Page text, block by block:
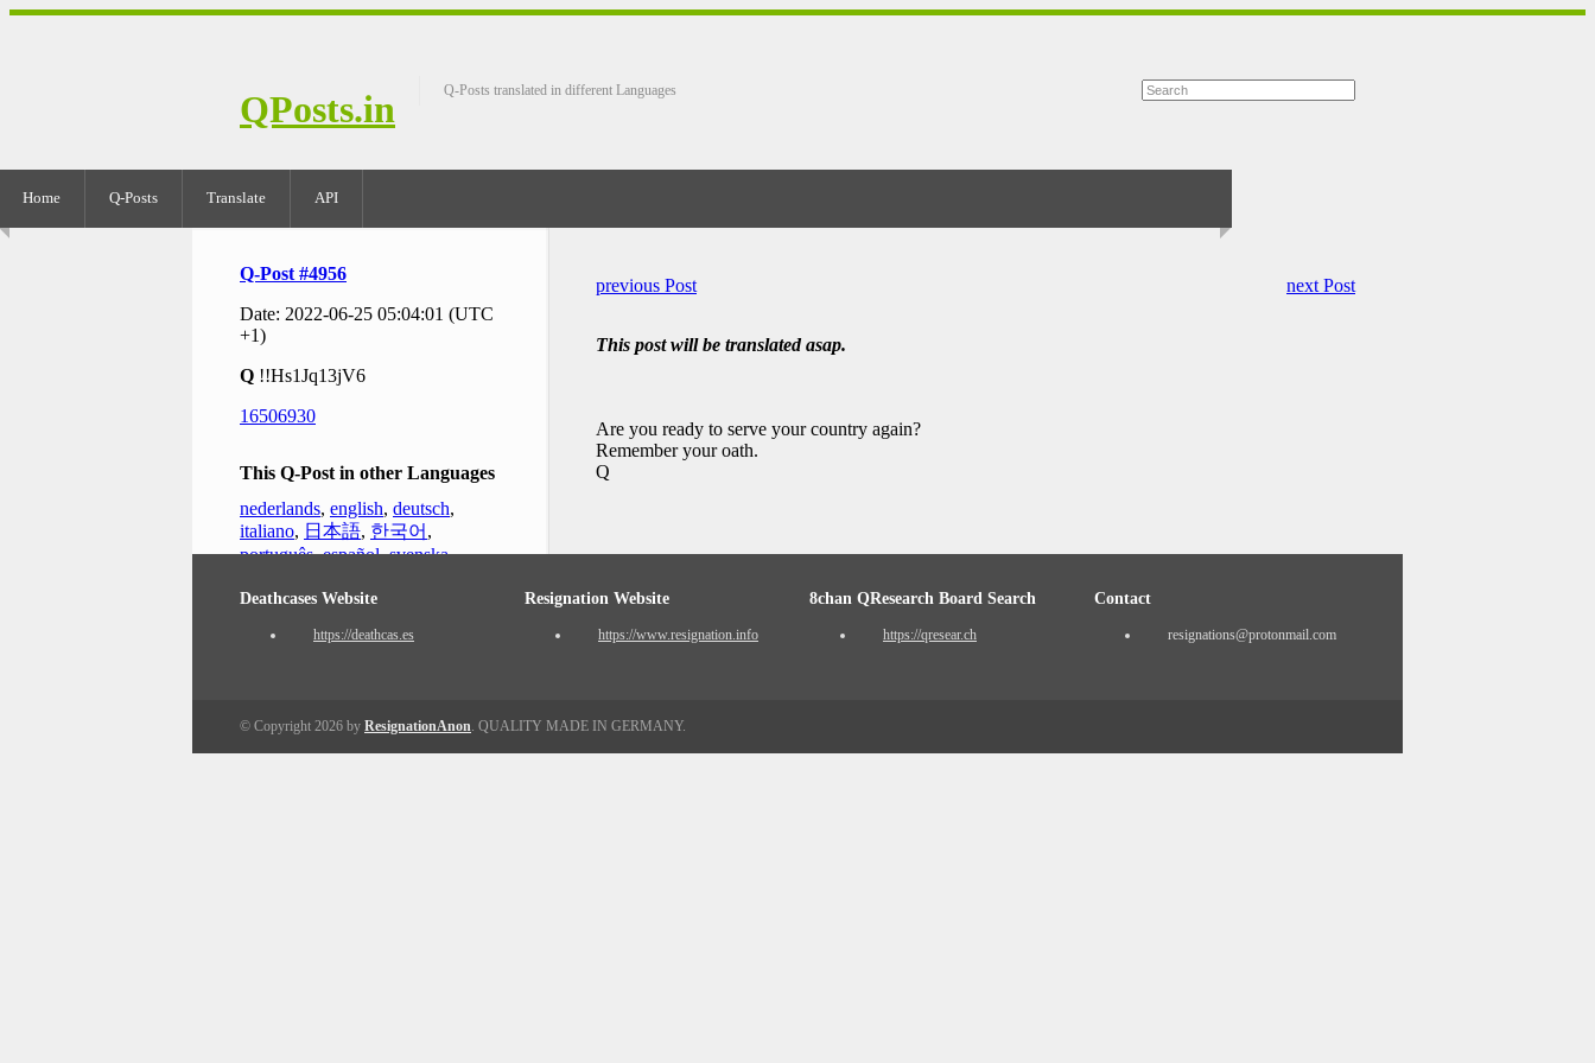
QPosts.in Q-Posts translated in different Languages
Home Q-Posts Translate API
Q-Post #4956
Date: 2022-06-25 05:04:01 (UTC
+1)
Q !!Hs1Jq13jV6
16506930
This Q-Post in other Languages
nederlands, english, deutsch,
italiano, 日本語, 한국어 ,
português,español,svenska
previous Post next Post
This post will be translated asap.
Are you ready to serve your country again?
Remember your oath.
Q
Deathcases Website
https://deathcas.es
Resignation Website
https://www.resignation.info
8chan QResearch Board Search
https://qresear.ch
Contact
resignations@protonmail.com
© Copyright 2026 by ResignationAnon. QUALITY MADE IN GERMANY.